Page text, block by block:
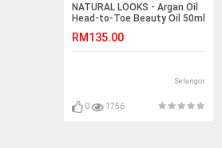
NATURAL LOOKS - Argan Oil
Head-to-Toe Beauty Oil 50ml
RM135.00
Selangor
0 1756